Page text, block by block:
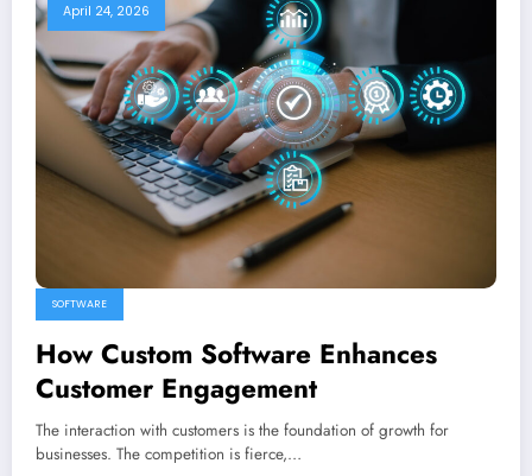
April 24, 2026
SOFTWARE
How Custom Software Enhances
Customer Engagement
The interaction with customers is the foundation of growth for
businesses. The competition is fierce,…